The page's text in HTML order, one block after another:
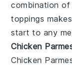
combination of
toppings
start to any
Chicken
Chicken